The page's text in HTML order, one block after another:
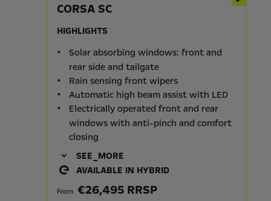
CORSA SC
HIGHLIGHTS
Solar absorbing windows: front and
rear side and tailgate
Rain sensing front wipers
Automatic high beam assist with LED
Electrically operated front and rear
windows with anti-pinch and comfort
closing
SEE_MORE
AVAILABLE IN HYBRID
From €26,495 RRSP